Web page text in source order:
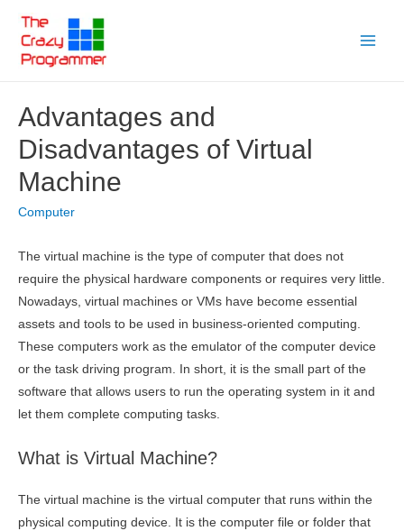
content
Advantages and
Disadvantages of Virtual
Machine
Computer
The virtual machine is the type of computer that does not
require the physical hardware components or requires very little.
Nowadays, virtual machines or VMs have become essential
assets and tools to be used in business-oriented computing.
These computers work as the emulator of the computer device
or the task driving program. In short, it is the small part of the
software that allows users to run the operating system in it and
let them complete computing tasks.
What is Virtual Machine?
The virtual machine is the virtual computer that runs within the
physical computing device. It is the computer file or folder that